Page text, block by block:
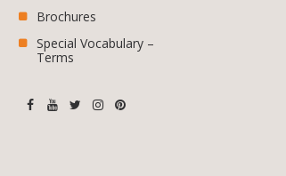
Brochures
Special Vocabulary –
Terms